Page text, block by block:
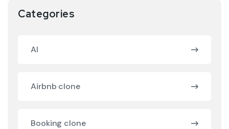
Categories
AI
Airbnb clone
Booking clone